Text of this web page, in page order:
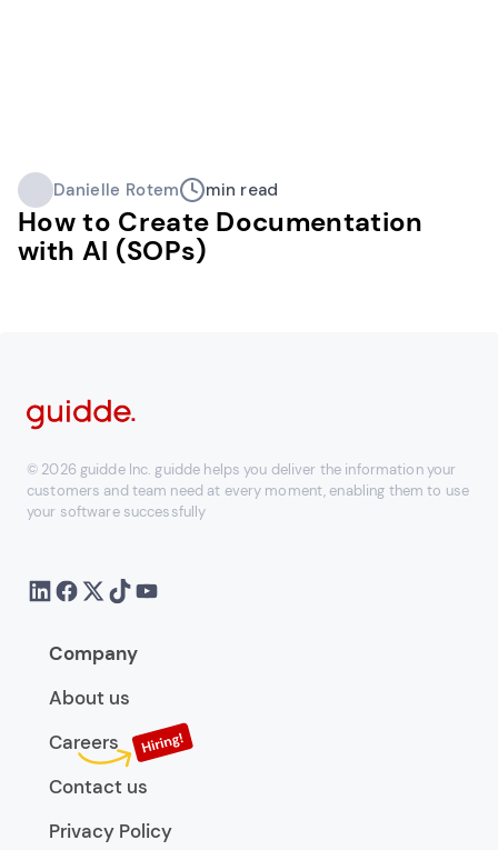
Danielle Rotem min read
How to Create Documentation
with AI (SOPs)
© 2026 guidde Inc. guidde helps you deliver the information your
customers and team need at every moment, enabling them to use
your software successfully
Company
About us
Careers
Contact us
Privacy Policy